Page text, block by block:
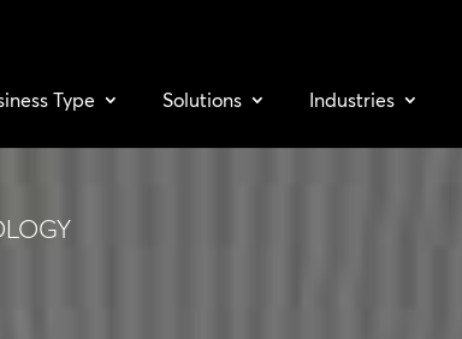
Type Solutions Industries